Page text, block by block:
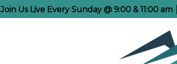
Join Us Live Every Sunday @ 9:00 & 11:00 am